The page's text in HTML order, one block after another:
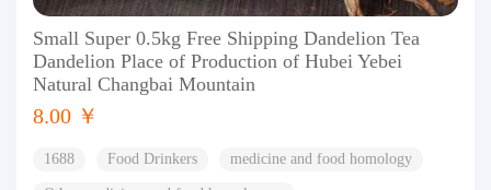
Small Super 0.5kg Free Shipping Dandelion Tea
Dandelion Place of Production of Hubei Yebei
Natural Changbai Mountain
8.00 ￥
1688 Food Drinkers medicine and food homology